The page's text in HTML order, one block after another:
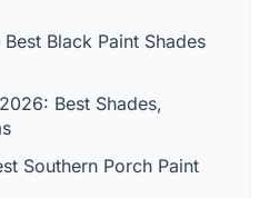
Black Paint Shades
Best Shades,
Southern Porch Paint